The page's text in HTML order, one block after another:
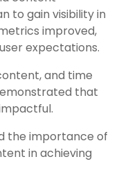
to gain visibility in
improved,
expectations.
and time
that
the importance of
in achieving